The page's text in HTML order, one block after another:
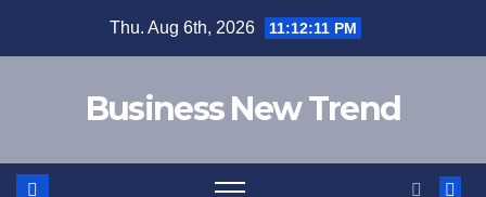
Thu. Aug 6th, 2026 11:12:11 PM
Business New Trend